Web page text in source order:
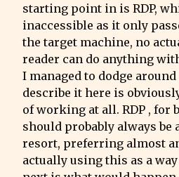
starting point in is RDP,
inaccessible as it only
the target machine, no
reader can do anything
I managed to dodge
describe it here is
of working at all. RDP , for
should probably always be
resort, preferring almost
actually using this as a